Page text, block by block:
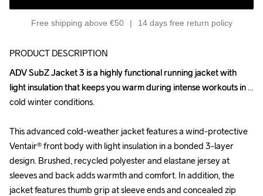
Free shipping above €50 14 days free return policy
PRODUCT DESCRIPTION
ADV SubZ Jacket 3 is a highly functional running jacket with
light insulation that keeps you warm during intense workouts in
cold winter conditions.
This advanced cold-weather jacket features a wind-protective
Ventair® front body with light insulation in a bonded 3-layer
design. Brushed, recycled polyester and elastane jersey at
sleeves and back adds warmth and comfort. In addition, the
jacket features thumb grip at sleeve ends and concealed zip
ADV SubZ Jacket 3 is a highly functional running jacket with
light insulation that keeps you warm during intense workouts in
cold winter conditions.
This advanced cold-weather jacket features a wind-protective
Ventair® front body with light insulation in a bonded 3-layer
design. Brushed, recycled polyester and elastane jersey at
sleeves and back adds warmth and comfort. In addition, the
jacket features thumb grip at sleeve ends and concealed zip